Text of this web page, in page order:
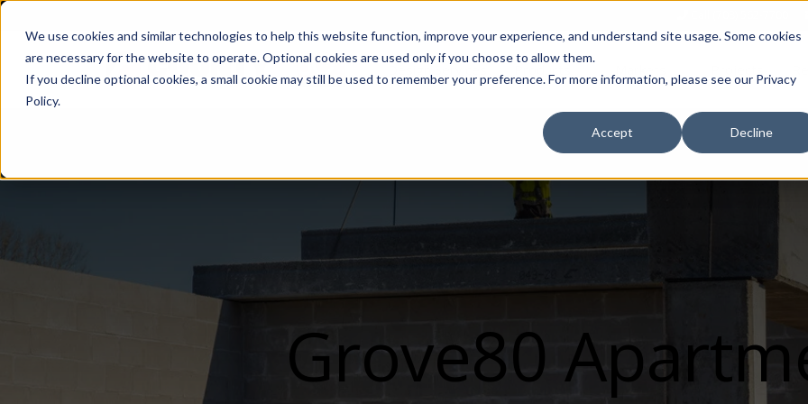
We use cookies and similar technologies to help this website function, improve your experience, and understand site usage. Some cookies
are necessary for the website to operate. Optional cookies are used only if you choose to allow them.
If you decline optional cookies, a small cookie may still be used to remember your preference. For more information, please see our Privacy
Policy.
Accept Decline
Design Services Show submenu for Products
Grove80